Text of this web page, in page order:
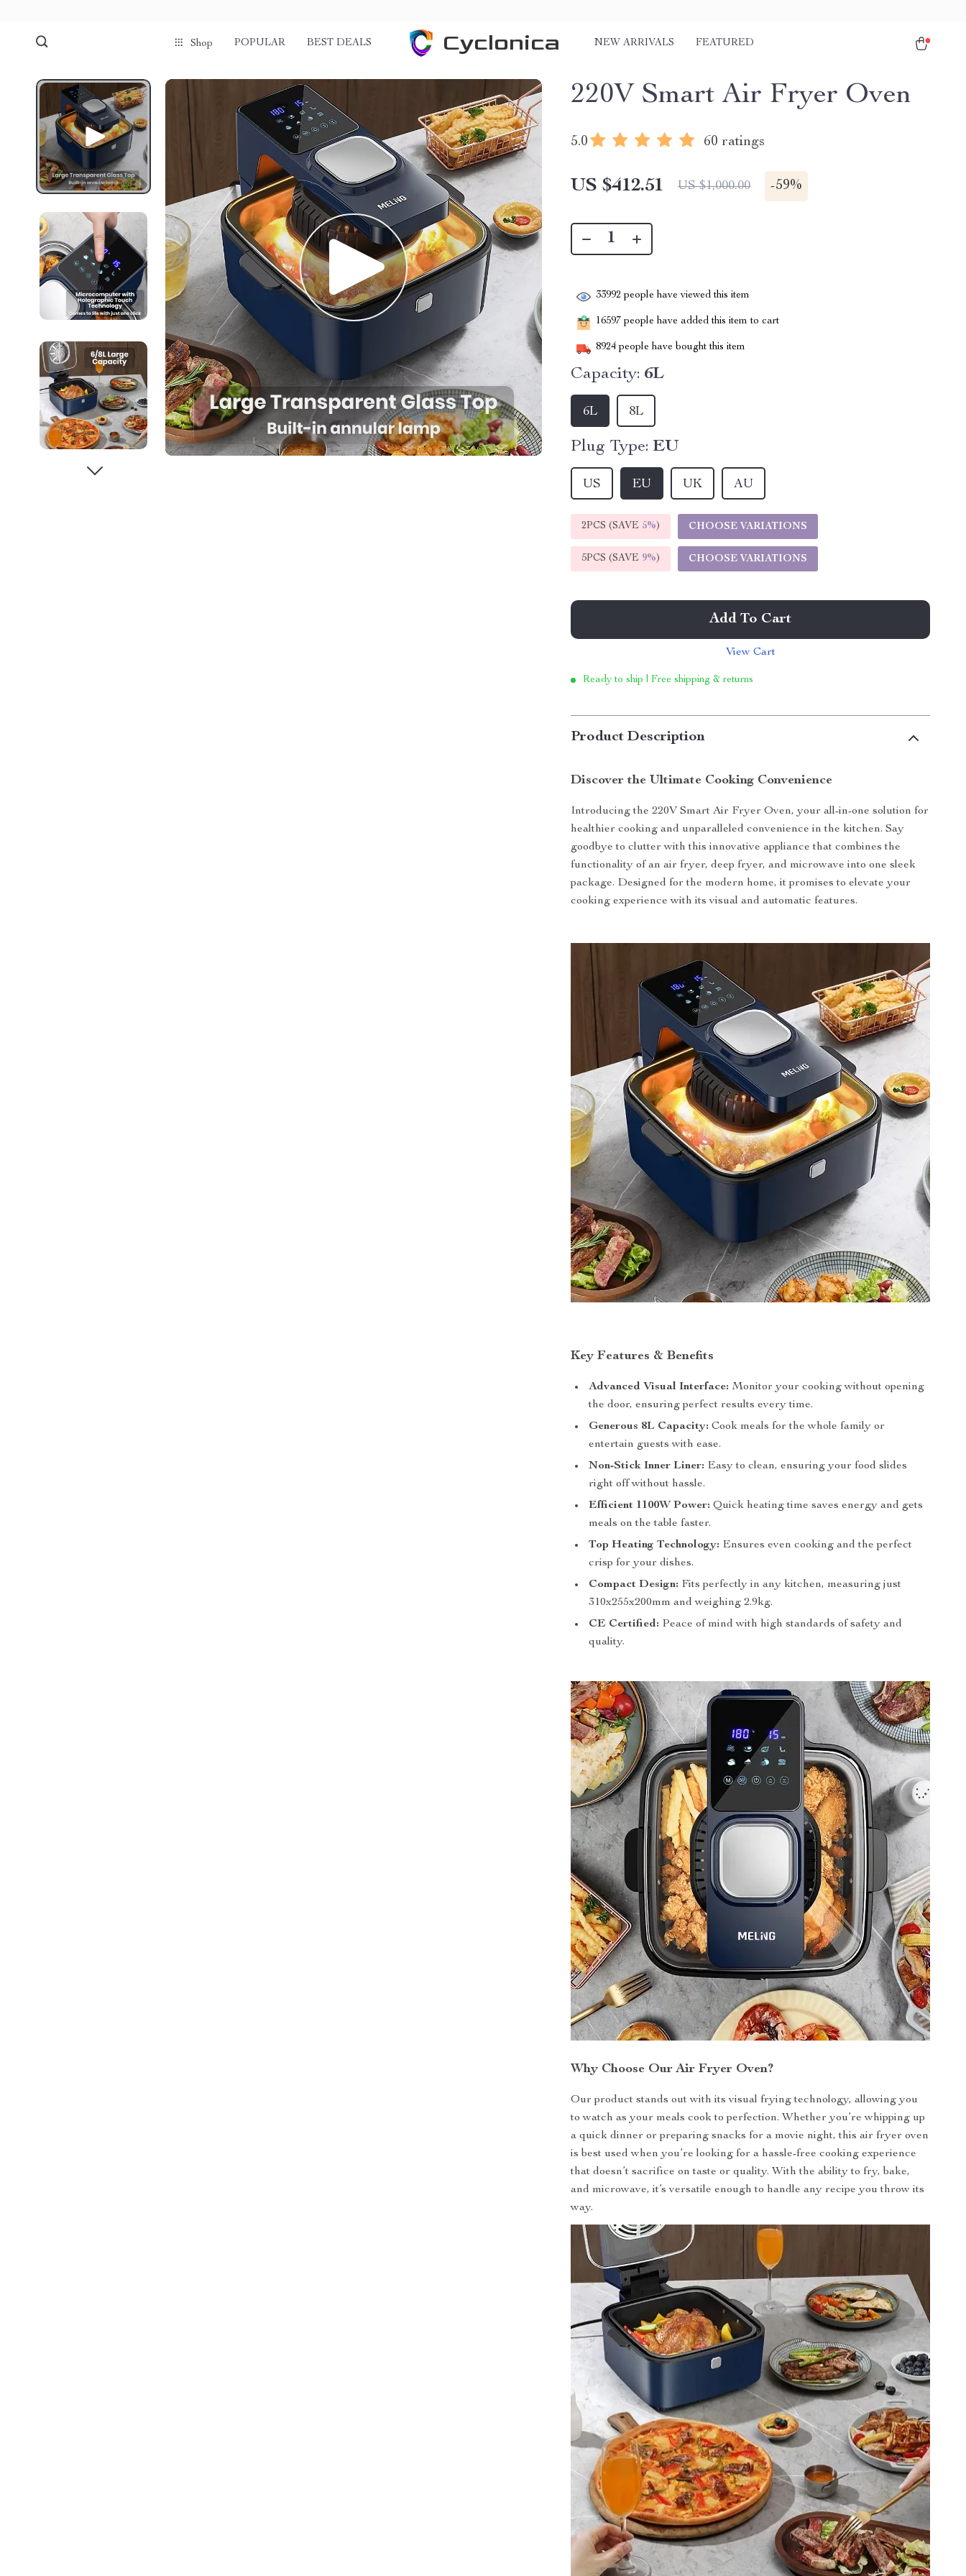
Shop POPULAR BEST DEALS Cyclonica NEW ARRIVALS FEATURED
220V Smart Air Fryer Oven
5.0 60 ratings
US $412.51 US $1,000.00 -59%
33992 people have viewed this item
16597 people have added this item to cart
8924 people have bought this item
Capacity: 6L
8L
6L
Plug Type: EU
US EU UK AU
2PCS (SAVE 5%) CHOOSE VARIATIONS
5PCS (SAVE 9%) CHOOSE VARIATIONS
Add To Cart
View Cart
Ready to ship | Free shipping & returns
Product Description
Discover the Ultimate Cooking Convenience
Introducing the 220V Smart Air Fryer Oven, your all-in-one solution for
healthier cooking and unparalleled convenience in the kitchen. Say
goodbye to clutter with this innovative appliance that combines the
functionality of an air fryer, deep fryer, and microwave into one sleek
package. Designed for the modern home, it promises to elevate your
cooking experience with its visual and automatic features.
Key Features & Benefits
Advanced Visual Interface: Monitor your cooking without opening
the door, ensuring perfect results every time.
Generous 8L Capacity: Cook meals for the whole family or
entertain guests with ease.
Non-Stick Inner Liner: Easy to clean, ensuring your food slides
right off without hassle.
Efficient 1100W Power: Quick heating time saves energy and gets
meals on the table faster.
Top Heating Technology: Ensures even cooking and the perfect
crisp for your dishes.
Compact Design: Fits perfectly in any kitchen, measuring just
310x255x200mm and weighing 2.9kg.
CE Certified: Peace of mind with high standards of safety and
quality.
Why Choose Our Air Fryer Oven?
Our product stands out with its visual frying technology, allowing you
to watch as your meals cook to perfection. Whether you’re whipping up
a quick dinner or preparing snacks for a movie night, this air fryer oven
is best used when you’re looking for a hassle-free cooking experience
that doesn’t sacrifice on taste or quality. With the ability to fry, bake,
and microwave, it’s versatile enough to handle any recipe you throw its
way.